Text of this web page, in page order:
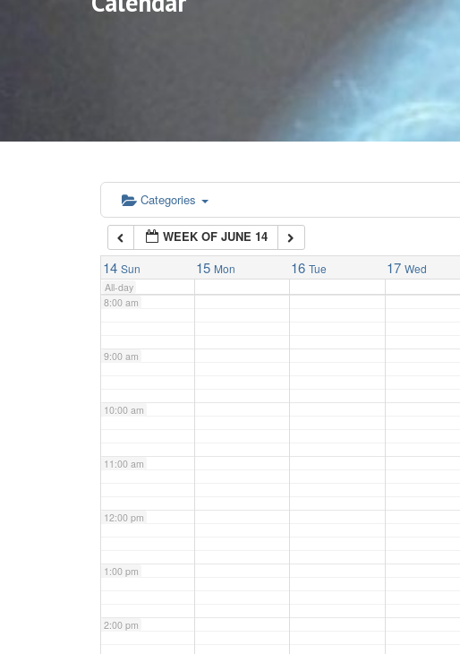
Categories
WEEK OF JUNE 14
14 Sun 15 Mon 16 Tue 17 Wed
All-day
5:00 am
6:00 am
7:00 am
8:00 am
9:00 am
10:00 am
11:00 am
12:00 pm
1:00 pm
2:00 pm